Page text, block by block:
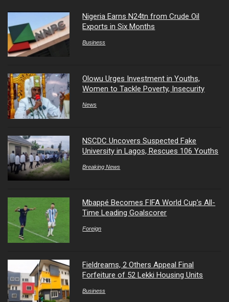
Nigeria Earns N24tn from Crude Oil
Exports in Six Months
Business
Olowu Urges Investment in Youths,
Women to Tackle Poverty, Insecurity
News
NSCDC Uncovers Suspected Fake
University in Lagos, Rescues 106 Youths
Breaking News
Mbappé Becomes FIFA World Cup’s All-
Time Leading Goalscorer
Foreign
Fieldreams, 2 Others Appeal Final
Forfeiture of 52 Lekki Housing Units
Business